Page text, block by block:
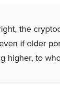
the
if older
higher, to